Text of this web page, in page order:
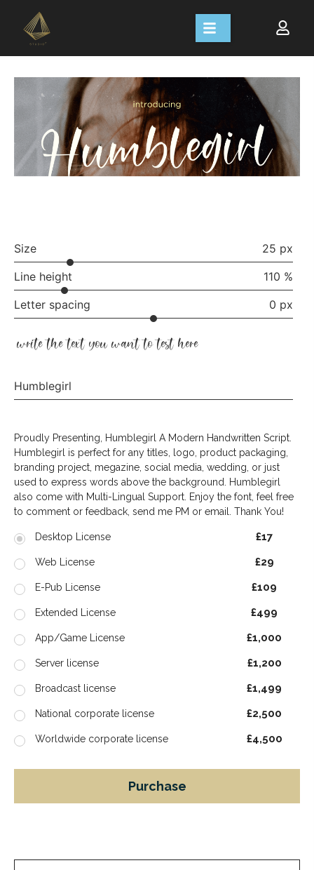
Size
25 px
Line height
110 %
Letter spacing
0 px
write the text you want to test here
Humblegirl
Proudly Presenting, Humblegirl A Modern Handwritten Script.
Humblegirl is perfect for any titles, logo, product packaging,
branding project, megazine, social media, wedding, or just
used to express words above the background. Humblegirl
also come with Multi-Lingual Support. Enjoy the font, feel free
to comment or feedback, send me PM or email. Thank You!
Desktop License £17
Web License £29
E-Pub License £109
Extended License £499
App/Game License £1,000
Server license £1,200
Broadcast license £1,499
National corporate license £2,500
Worldwide corporate license £4,500
Purchase